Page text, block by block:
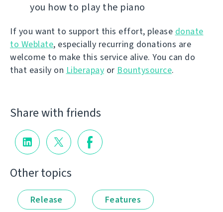
you how to play the piano
If you want to support this effort, please donate
to Weblate, especially recurring donations are
welcome to make this service alive. You can do
that easily on Liberapay or Bountysource.
Share with friends
Other topics
Release Features